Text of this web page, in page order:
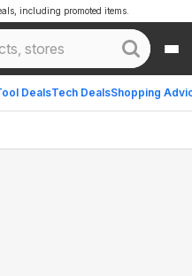
DealsTech DealsShopping
including promoted items.